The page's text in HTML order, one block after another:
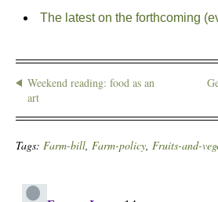
The latest on the forthcoming
Weekend reading: food as an
art
Tags: Farm-bill, Farm-policy, Fruits-and-